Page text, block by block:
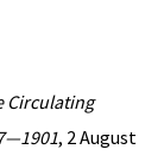
Circulating
, 2 August